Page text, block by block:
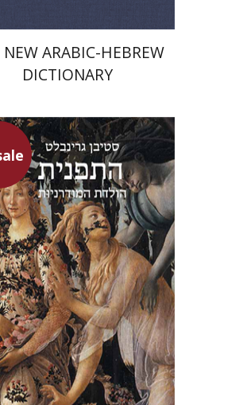
ARABIC-HEBREW
DICTIONARY
Greenblatt
Ariel Hirschfeld
Iftach Brill
On sale
$35 $26